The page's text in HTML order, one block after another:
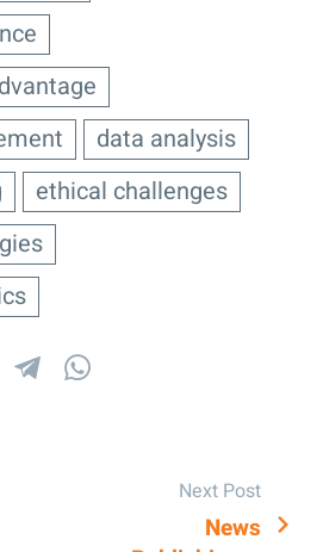
data analysis
ethical challenges
Next Post
News